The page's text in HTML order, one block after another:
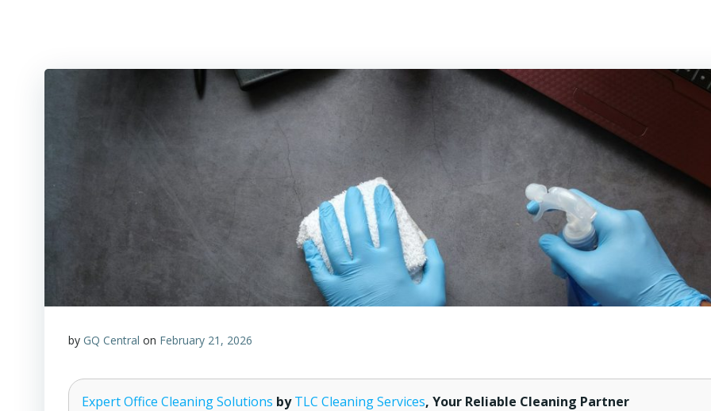
by GQ Central on February 21, 2026
Expert Office Cleaning Solutions byTLC Cleaning Services, Your Reliable Cleaning Partner